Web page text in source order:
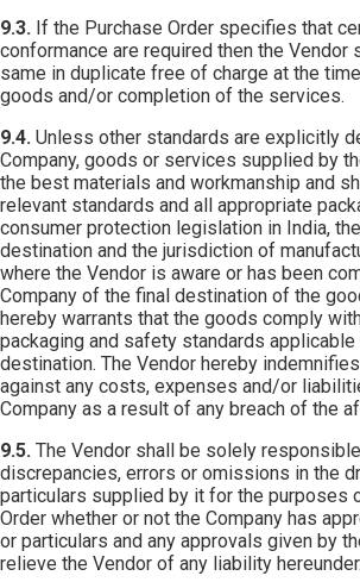
9.3. If the Purchase Order specifies that
conformance are required then the Vendor
same in duplicate free of charge at the
goods and/or completion of the services.
9.4. Unless other standards are explicitly
Company, goods or services supplied by
the best materials and workmanship and
relevant standards and all appropriate
consumer protection legislation in India,
destination and the jurisdiction of
where the Vendor is aware or has been
Company of the final destination of the
hereby warrants that the goods comply
packaging and safety standards applicable
destination. The Vendor hereby
against any costs, expenses and/or
Company as a result of any breach of the
9.5. The Vendor shall be solely
discrepancies, errors or omissions in the
particulars supplied by it for the purposes
Order whether or not the Company has
or particulars and any approvals given by
relieve the Vendor of any liability hereunder.